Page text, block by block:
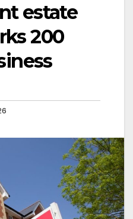
estate
200